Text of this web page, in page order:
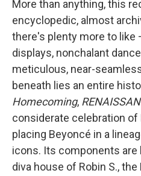
More than anything, this
encyclopedic, almost
there's plenty more to like
displays, nonchalant
meticulous, near-
beneath lies an entire
Homecoming,
considerate celebration
placing Beyoncé in a
icons. Its components
diva house of Robin S.,